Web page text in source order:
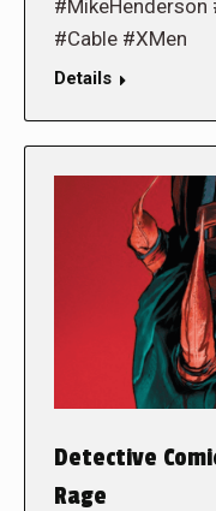
#MikeHenderson
#Cable #XMen
Details
Detective
Rage